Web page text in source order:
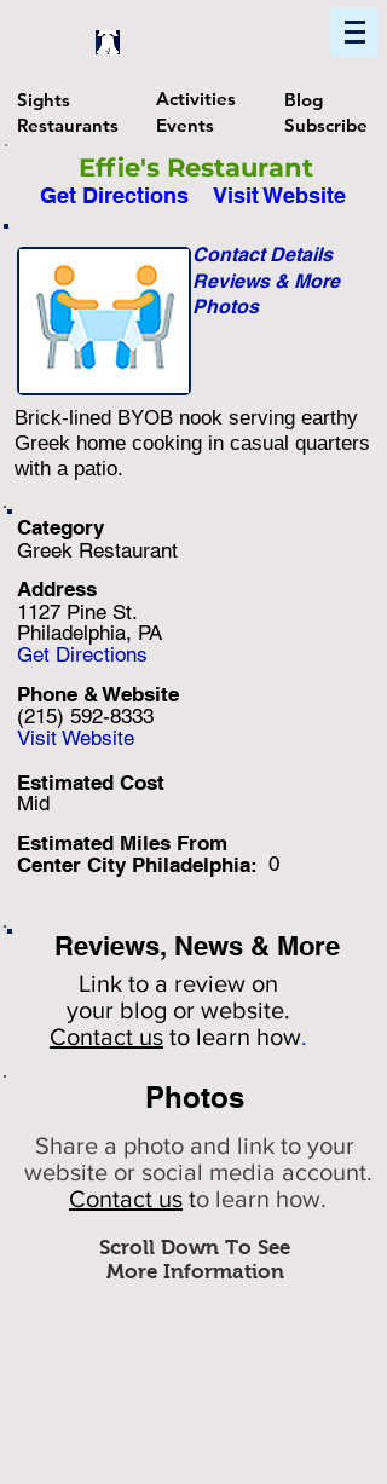
Sights
Restaurants
Activities
Events
Blog
Subscribe
Effie's Restaurant
Get Directions Visit Website
Photos
Reviews & More
Contact Details
Brick-lined BYOB nook serving earthy
Greek home cooking in casual quarters
with a patio.
Category
Greek Restaurant
Address
1127 Pine St.
Philadelphia, PA
Get Directions
(215) 592-8333
Phone & Website
Visit Website
Mid
Estimated Cost
Estimated Miles From
Center City Philadelphia: 0
Reviews, News & More
Link to a review on
your blog or website.
Contact us to learn how.
Photos
Scroll Down To See
More Information
Share a photo and link to your
website or social media account.
Contact us to learn how.